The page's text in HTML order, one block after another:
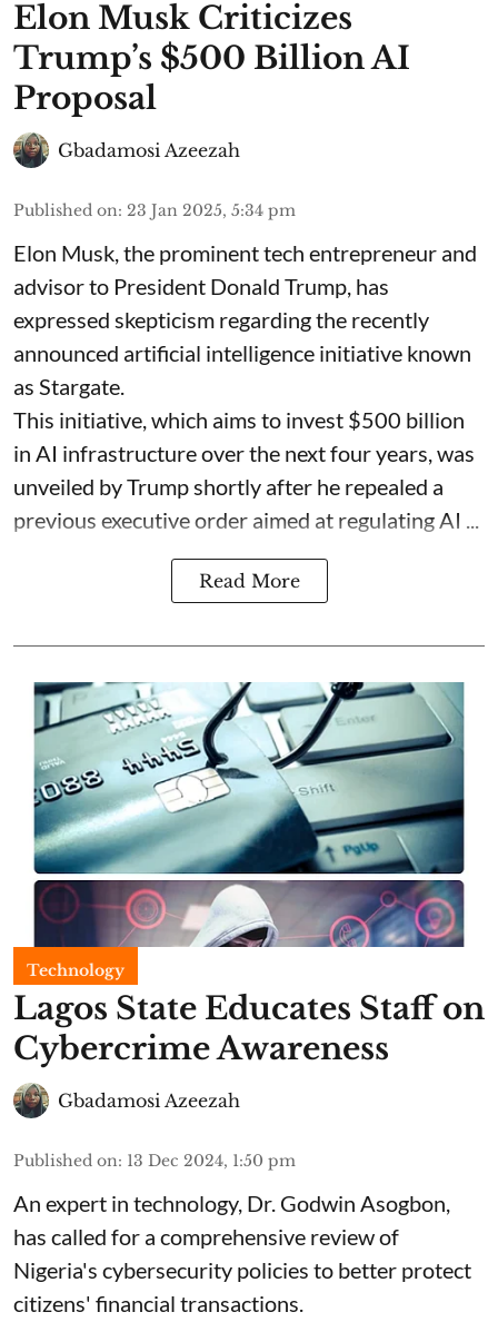
Elon Musk Criticizes
Trump’s $500 Billion AI
Proposal
Gbadamosi Azeezah
Published on: 23 Jan 2025, 5:34 pm
Elon Musk, the prominent tech entrepreneur and
advisor to President Donald Trump, has
expressed skepticism regarding the recently
announced artificial intelligence initiative known
as Stargate.
This initiative, which aims to invest $500 billion
in AI infrastructure over the next four years, was
unveiled by Trump shortly after he repealed a
previous executive order aimed at regulating AI ...
Read More
Technology
Lagos State Educates Staff on
Cybercrime Awareness
Gbadamosi Azeezah
Published on: 13 Dec 2024, 1:50 pm
An expert in technology, Dr. Godwin Asogbon,
has called for a comprehensive review of
Nigeria's cybersecurity policies to better protect
citizens' financial transactions.